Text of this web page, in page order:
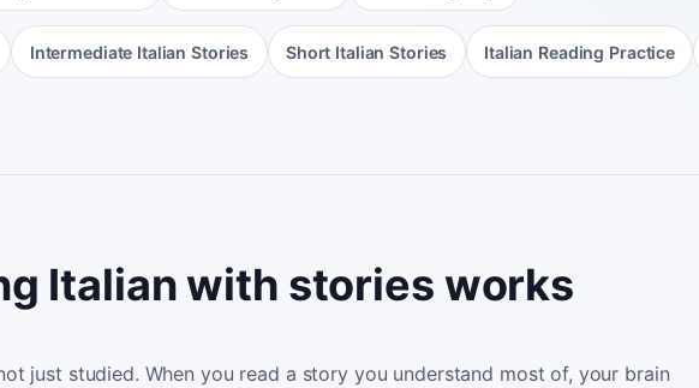
Intermediate Italian Stories Short Italian Stories Italian Reading Practice
Italian with stories works
just studied. When you read a story you understand most of, your brain